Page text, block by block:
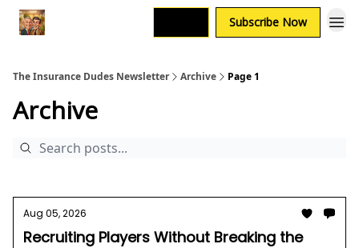
Subscribe Now
The Insurance Dudes Newsletter Archive Page 1
Archive
Aug 05, 2026
Recruiting Players Without Breaking the